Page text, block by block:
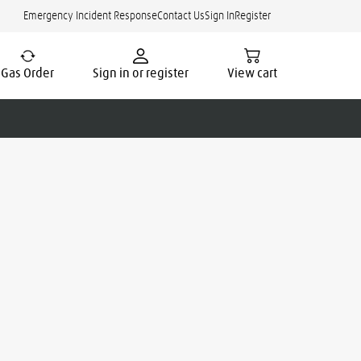
Emergency Incident ResponseContact UsSign InRegister
Gas Order Sign in or register View cart